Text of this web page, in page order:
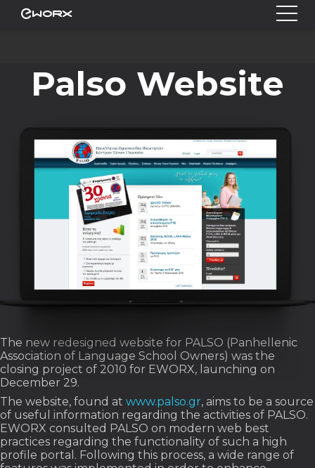
Palso Website
The new redesigned website for PALSO (Panhellenic
Association of Language School Owners) was the
closing project of 2010 for EWORX, launching on
December 29.
The website, found at www.palso.gr, aims to be a source
of useful information regarding the activities of PALSO.
EWORX consulted PALSO on modern web best
practices regarding the functionality of such a high
profile portal. Following this process, a wide range of